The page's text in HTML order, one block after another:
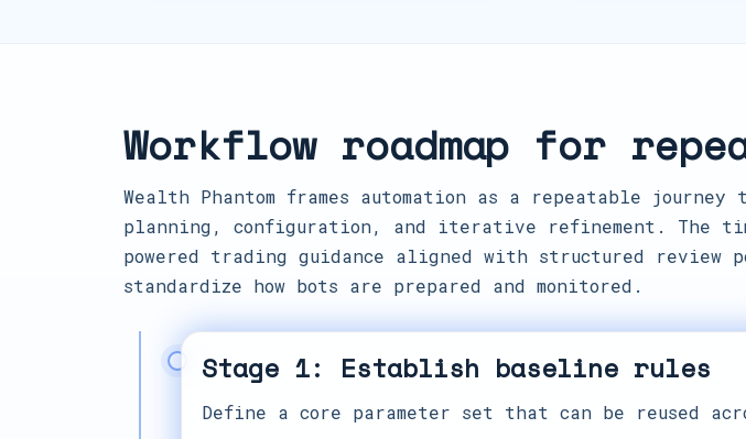
Workflow roadmap for
Wealth Phantom frames automation as a repeatable journey
planning, configuration, and iterative refinement. The
powered trading guidance aligned with structured review
standardize how bots are prepared and monitored.
Stage 1: Establish baseline rules
Define a core parameter set that can be reused